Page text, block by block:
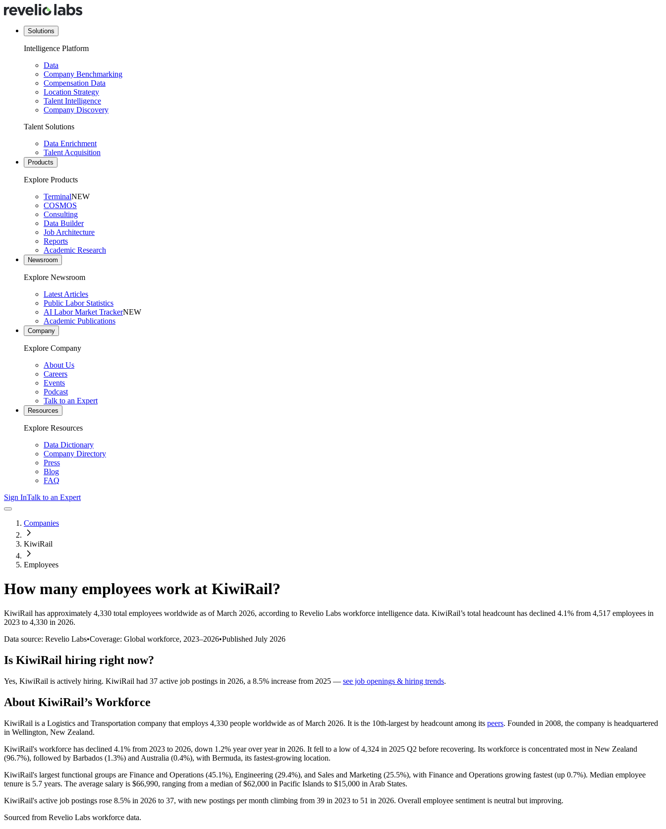
Solutions
Intelligence Platform
Data
Company Benchmarking
Compensation Data
Location Strategy
Talent Intelligence
Company Discovery
Talent Solutions
Data Enrichment
Talent Acquisition
Products
Explore Products
TerminalNEW
COSMOS
Consulting
Data Builder
Job Architecture
Reports
Academic Research
Newsroom
Explore Newsroom
Latest Articles
Public Labor Statistics
AI Labor Market TrackerNEW
Academic Publications
Company
Explore Company
About Us
Careers
Events
Podcast
Talk to an Expert
Resources
Explore Resources
Data Dictionary
Company Directory
Press
Blog
FAQ
Sign InTalk to an Expert
Companies
KiwiRail
Employees
How many employees work at KiwiRail?
KiwiRail has approximately 4,330 total employees worldwide as of March 2026, according to Revelio Labs workforce intelligence data. KiwiRail’s total headcount has declined 4.1% from 4,517 employees in
2023 to 4,330 in 2026.
Data source: Revelio Labs•Coverage: Global workforce, 2023–2026•Published July 2026
Is KiwiRail hiring right now?
Yes, KiwiRail is actively hiring. KiwiRail had 37 active job postings in 2026, a 8.5% increase from 2025 — see job openings & hiring trends.
About KiwiRail’s Workforce
KiwiRail is a Logistics and Transportation company that employs 4,330 people worldwide as of March 2026. It is the 10th-largest by headcount among its peers. Founded in 2008, the company is headquartered
in Wellington, New Zealand.
KiwiRail's workforce has declined 4.1% from 2023 to 2026, down 1.2% year over year in 2026. It fell to a low of4,324 in 2025 Q2 before recovering. Its workforce is concentrated most in New Zealand
(96.7%), followed by Barbados (1.3%) and Australia (0.4%), with Bermuda, its fastest-growing location.
KiwiRail's largest functional groups are Finance and Operations (45.1%), Engineering (29.4%), and Sales and Marketing (25.5%), with Finance and Operations growing fastest (up 0.7%). Median employee
tenure is 5.7 years. The average salary is $66,990, ranging from a median of$62,000 in Pacific Islands to $15,000 in Arab States.
KiwiRail's active job postings rose 8.5% in 2026 to 37, with new postings per month climbing from 39 in 2023 to 51 in 2026. Overall employee sentiment is neutral but improving.
Sourced from Revelio Labs workforce data.